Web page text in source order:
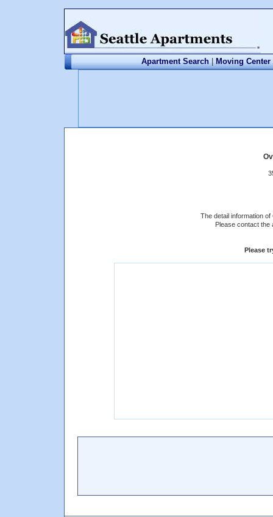
Apartment Search | Moving Center
The detail information
Please contact the
Please